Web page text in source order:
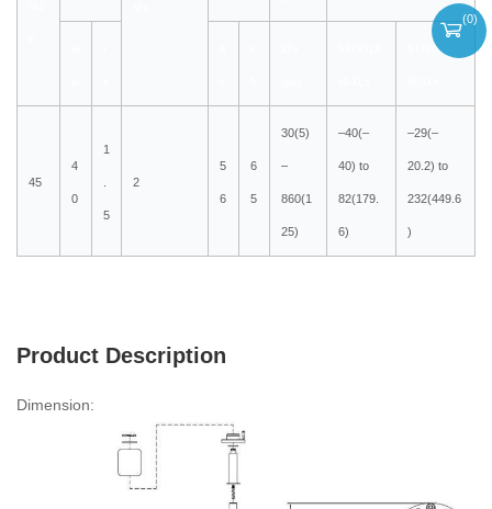
VITON
45
4
0
1
5
2
5
6
6
5
30(5)
–
860(1
25)
–40(–
40) to
82(179.
6)
–29(–
20.2) to
232(449.6
)
Product Description
Dimension:
(0)